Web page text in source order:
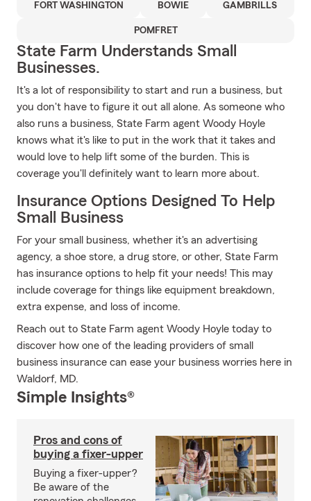
FORT WASHINGTON BOWIE GAMBRILLS
POMFRET
State Farm Understands Small
Businesses.
It's a lot of responsibility to start and run a business, but
you don't have to figure it out all alone. As someone who
also runs a business, State Farm agent Woody Hoyle
knows what it's like to put in the work that it takes and
would love to help lift some of the burden. This is
coverage you'll definitely want to learn more about.
Insurance Options Designed To Help
Small Business
For your small business, whether it's an advertising
agency, a shoe store, a drug store, or other, State Farm
has insurance options to help fit your needs! This may
include coverage for things like equipment breakdown,
extra expense, and loss of income.
Reach out to State Farm agent Woody Hoyle today to
discover how one of the leading providers of small
business insurance can ease your business worries here in
Waldorf, MD.
Simple Insights®
Pros and cons of
buying a fixer-upper
Buying a fixer-upper?
Be aware of the